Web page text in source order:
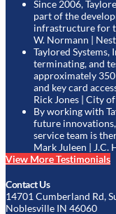
Since 2006,
part of the
infrastructure for
W. Normann |
Taylored Systems,
terminating, and
approximately
and key card
Rick Jones | City
By working with
future
service team is
Mark Juleen | J.C.
View More Testimonials
Contact Us
14701 Cumberland Rd,
Noblesville IN 46060